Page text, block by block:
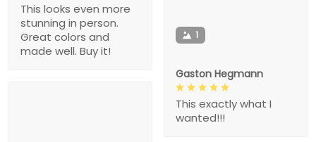
This looks even more
stunning in person.
Great colors and
made well. Buy it!
1
Gaston Hegmann
This exactly what I
wanted!!!